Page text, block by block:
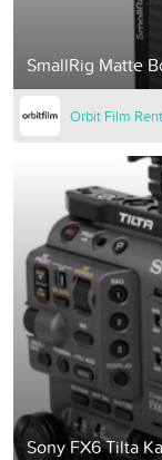
SmallRig Matte
Orbit Film
Sony FX6 Tilta